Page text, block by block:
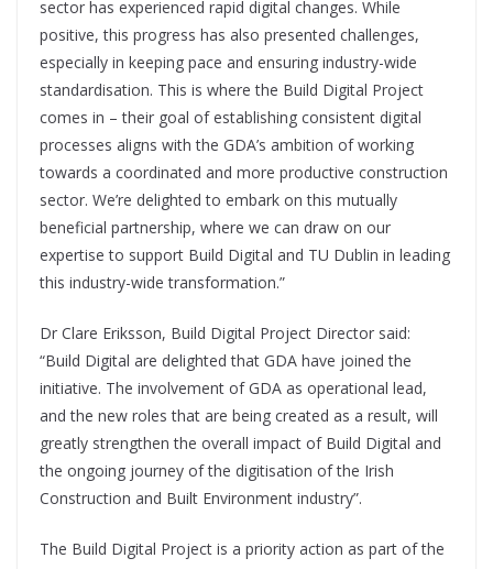
sector has experienced rapid digital changes. While
positive, this progress has also presented challenges,
especially in keeping pace and ensuring industry-wide
standardisation. This is where the Build Digital Project
comes in – their goal of establishing consistent digital
processes aligns with the GDA’s ambition of working
towards a coordinated and more productive construction
sector. We’re delighted to embark on this mutually
beneficial partnership, where we can draw on our
expertise to support Build Digital and TU Dublin in leading
this industry-wide transformation.”
Dr Clare Eriksson, Build Digital Project Director said:
“Build Digital are delighted that GDA have joined the
initiative. The involvement of GDA as operational lead,
and the new roles that are being created as a result, will
greatly strengthen the overall impact of Build Digital and
the ongoing journey of the digitisation of the Irish
Construction and Built Environment industry”.
The Build Digital Project is a priority action as part of the